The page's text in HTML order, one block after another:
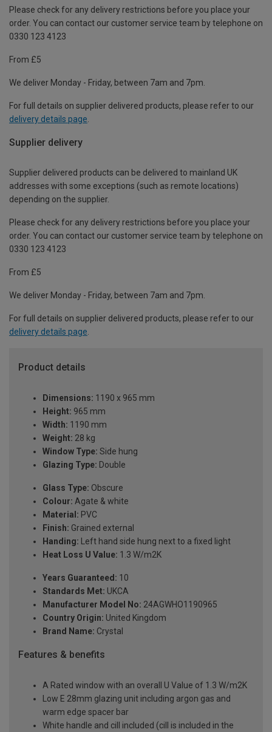
Please check for any delivery restrictions before you place your
order. You can contact our customer service team by telephone on
0330 123 4123
From £5
We deliver Monday - Friday, between 7am and 7pm.
For full details on supplier delivered products, please refer to our
delivery details page
Supplier delivery
Supplier delivered products can be delivered to mainland UK
addresses with some exceptions (such as remote locations)
depending on the supplier.
Please check for any delivery restrictions before you place your
order. You can contact our customer service team by telephone on
0330 123 4123
From £5
We deliver Monday - Friday, between 7am and 7pm.
For full details on supplier delivered products, please refer to our
delivery details page.
Product details
Dimensions: 1190 x 965 mm
Height: 965 mm
Width: 1190 mm
Weight: 28 kg
Window Type: Side hung
Glazing Type: Double
Glass Type: Obscure
Colour: Agate & white
Material: PVC
Finish: Grained external
Handing: Left hand side hung next to a fixed light
Heat Loss U Value: 1.3 W/m2K
Years Guaranteed: 10
Standards Met: UKCA
Manufacturer Model No: 24AGWHO1190965
Country Origin: United Kingdom
Brand Name: Crystal
Features & benefits
A Rated window with an overall U Value of 1.3 W/m2K
Low E 28mm glazing unit including argon gas and
warm edge spacer bar
White handle and cill included (cill is included in the